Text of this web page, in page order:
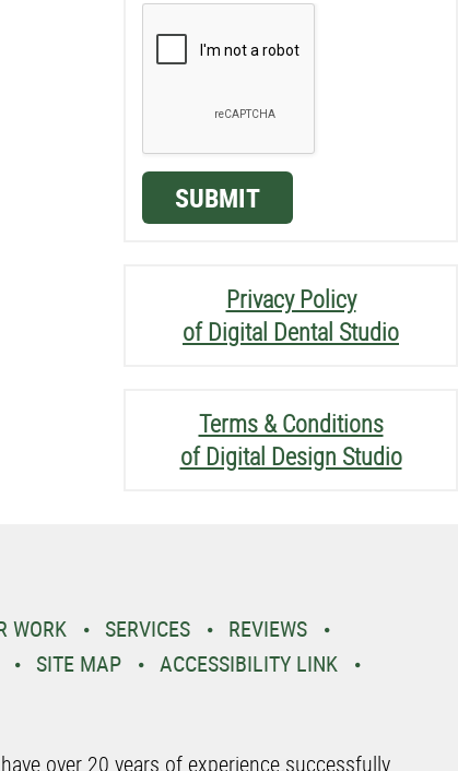
SUBMIT
Privacy Policy
of Digital Dental Studio
Terms & Conditions
of Digital Design Studio
WORK SERVICES
REVIEWS
SITE MAP
ACCESSIBILITY LINK
over 20 years of experience successfully